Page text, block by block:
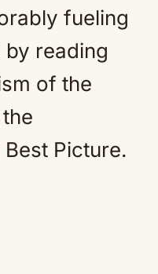
fueling
reading
of the
Picture.